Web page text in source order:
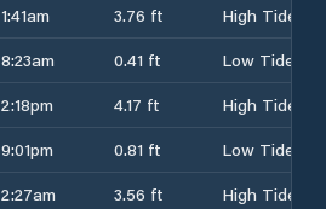
1:41am 3.76 ft
High Tide
8:23am 0.41 ft
Low Tide
2:18pm 4.17 ft
High Tide
9:01pm 0.81 ft
Low Tide
2:27am 3.56 ft
High Tide